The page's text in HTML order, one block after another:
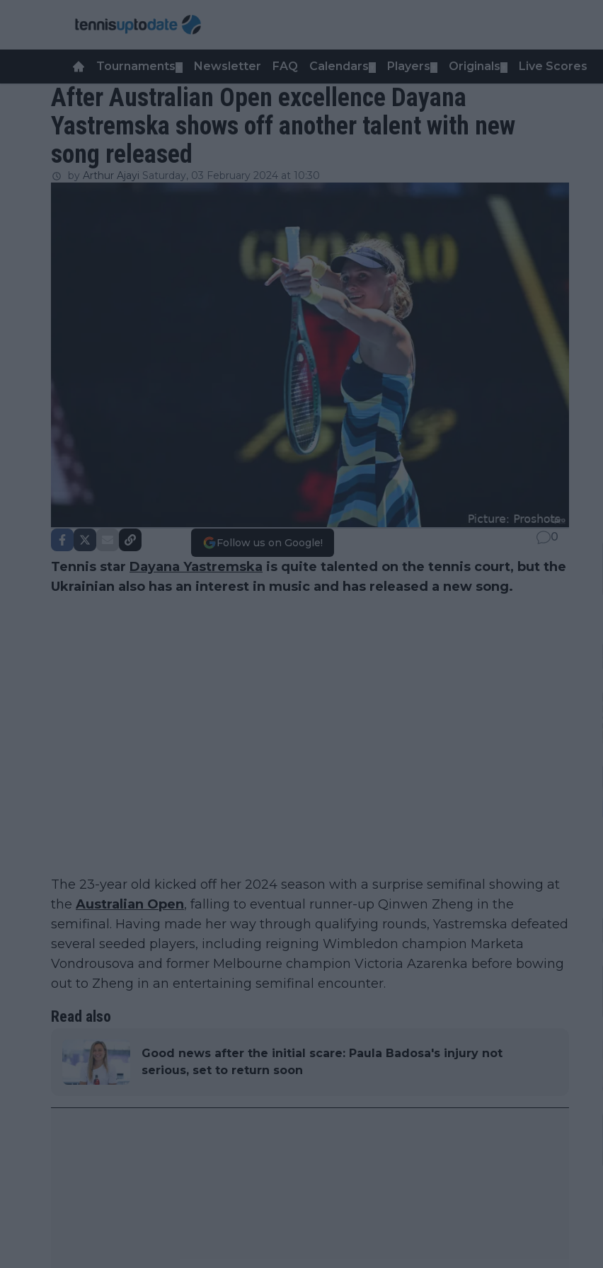
Tournaments Newsletter FAQ Calendars Players Originals Live Scores
After Australian Open excellence Dayana
Yastremska shows off another talent with new
song released
by Arthur Ajayi Saturday, 03 February 2024 at 10:30
Follow us on Google! 0
Tennis star Dayana Yastremska is quite talented on the tennis court, but the
Ukrainian also has an interest in music and has released a new song.
The 23-year old kicked off her 2024 season with a surprise semifinal showing at
the Australian Open, falling to eventual runner-up Qinwen Zheng in the
semifinal. Having made her way through qualifying rounds, Yastremska defeated
several seeded players, including reigning Wimbledon champion Marketa
Vondrousova and former Melbourne champion Victoria Azarenka before bowing
out to Zheng in an entertaining semifinal encounter.
Read also
Good news after the initial scare: Paula Badosa's injury not
serious, set to return soon